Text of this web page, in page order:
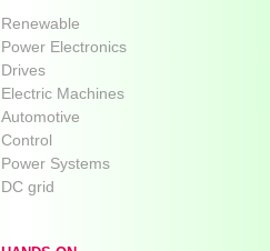
Renewable
Power Electronics
Drives
Electric Machines
Automotive
Control
Power Systems
DC grid